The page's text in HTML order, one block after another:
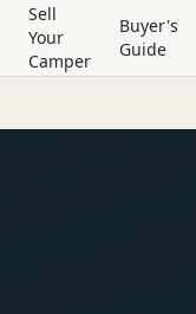
Sell
Your
Camper
Buyer's
Guide